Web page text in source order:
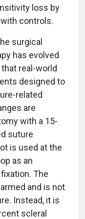
loss by
controls.
surgical
has evolved
real-world
designed to
related
are
with a 15-
suture
is used at the
as an
The
and is not
Instead, it is
scleral